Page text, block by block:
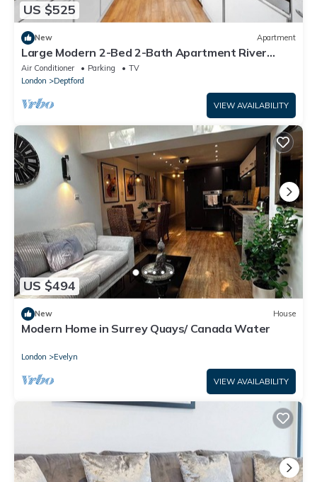
US $525
New Apartment
Large Modern 2-Bed 2-Bath Apartment River
Views Greenwich Near Canary Wharf
Air Conditioner Parking
TV
London
Deptford
VIEW AVAILABILITY
US $494
New House
Modern Home in Surrey Quays/ Canada Water
London Evelyn
VIEW AVAILABILITY